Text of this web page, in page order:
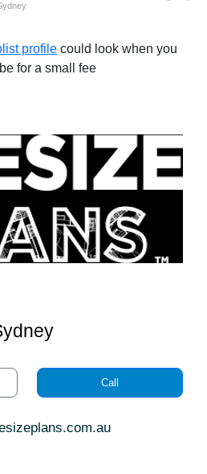
profile could look when you
for a small fee
Call